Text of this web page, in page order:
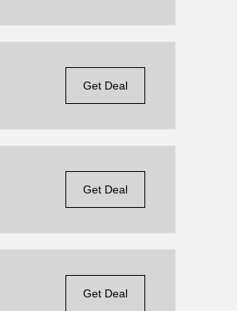
Get Deal
Get Deal
Get Deal